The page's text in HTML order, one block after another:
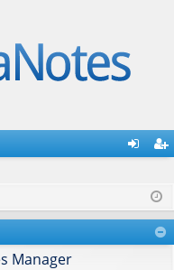
ist
er
Manager